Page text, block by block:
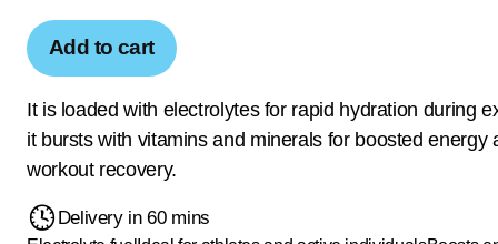
Add to cart
It is loaded with electrolytes for rapid hydration during
it bursts with vitamins and minerals for boosted energy
workout recovery.
Delivery in 60 mins